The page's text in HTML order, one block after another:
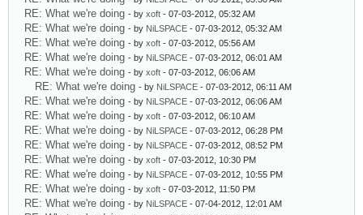
RE: What we're doing - by xoft - 07-03-2012, 05:32 AM
RE: What we're doing - by NiLSPACE - 07-03-2012, 05:32 AM
RE: What we're doing - by xoft - 07-03-2012, 05:56 AM
RE: What we're doing - by NiLSPACE - 07-03-2012, 06:01 AM
RE: What we're doing - by xoft - 07-03-2012, 06:06 AM
RE: What we're doing - by NiLSPACE - 07-03-2012, 06:11 AM
RE: What we're doing - by NiLSPACE - 07-03-2012, 06:06 AM
RE: What we're doing - by xoft - 07-03-2012, 06:10 AM
RE: What we're doing - by NiLSPACE - 07-03-2012, 06:28 PM
RE: What we're doing - by NiLSPACE - 07-03-2012, 08:52 PM
RE: What we're doing - by xoft - 07-03-2012, 10:30 PM
RE: What we're doing - by NiLSPACE - 07-03-2012, 10:55 PM
RE: What we're doing - by xoft - 07-03-2012, 11:50 PM
RE: What we're doing - by NiLSPACE - 07-04-2012, 12:01 AM